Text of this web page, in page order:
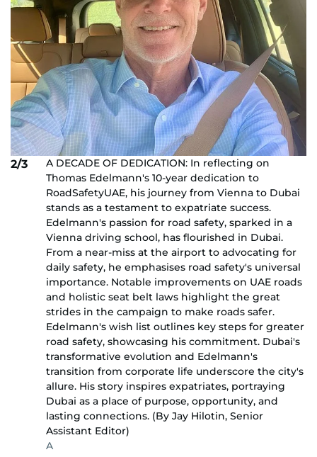
2/3
A DECADE OF DEDICATION: In reflecting on
Thomas Edelmann's 10-year dedication to
RoadSafetyUAE, his journey from Vienna to Dubai
stands as a testament to expatriate success.
Edelmann's passion for road safety, sparked in a
Vienna driving school, has flourished in Dubai.
From a near-miss at the airport to advocating for
daily safety, he emphasises road safety's universal
importance. Notable improvements on UAE roads
and holistic seat belt laws highlight the great
strides in the campaign to make roads safer.
Edelmann's wish list outlines key steps for greater
road safety, showcasing his commitment. Dubai's
transformative evolution and Edelmann's
transition from corporate life underscore the city's
allure. His story inspires expatriates, portraying
Dubai as a place of purpose, opportunity, and
lasting connections. (By Jay Hilotin, Senior
Assistant Editor)
A